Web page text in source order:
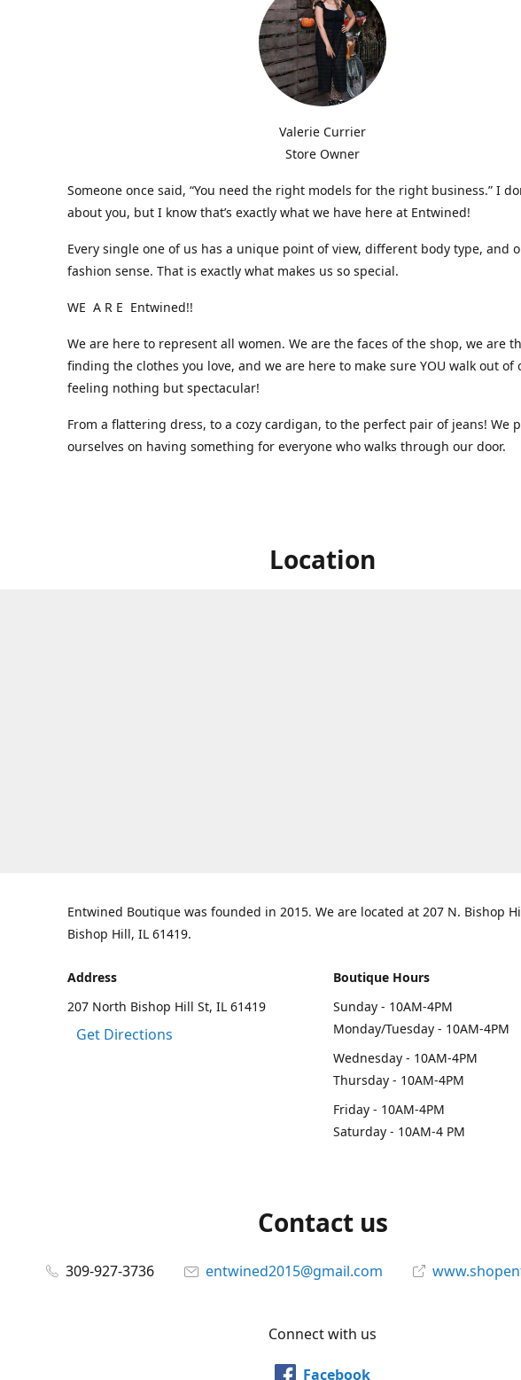
Valerie Currier
Store Owner
Someone once said, “You need the right models for the right business.” I
about you, but I know that’s exactly what we have here at Entwined!
Every single one of us has a unique point of view, different body type, and
fashion sense. That is exactly what makes us so special.
WE A R E Entwined!!
We are here to represent all women. We are the faces of the shop, we are
finding the clothes you love, and we are here to make sure YOU walk out of
feeling nothing but spectacular!
From a flattering dress, to a cozy cardigan, to the perfect pair of jeans! We
ourselves on having something for everyone who walks through our door.
Location
Entwined Boutique was founded in 2015. We are located at 207 N. Bishop
Bishop Hill, IL 61419.
Address
207 North Bishop Hill St, IL 61419
Get Directions
Boutique Hours
Sunday - 10AM-4PM
Monday/Tuesday - 10AM-4PM
Wednesday - 10AM-4PM
Thursday - 10AM-4PM
Friday - 10AM-4PM
Saturday - 10AM-4 PM
Contact us
309-927-3736 entwined2015@gmail.com
Connect with us
Facebook